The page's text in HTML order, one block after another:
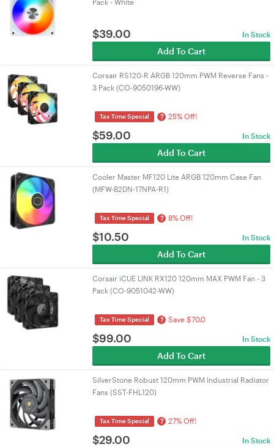
Pack - White
$39.00 In Stock
Add To Cart
Corsair RS120-R ARGB 120mm PWM Reverse Fans -
3 Pack (CO-9050196-WW)
Tax Time Special ? 25% Off!
$59.00 In Stock
Add To Cart
Cooler Master MF120 Lite ARGB 120mm Case Fan
(MFW-B2DN-17NPA-R1)
Tax Time Special ? 8% Off!
$10.50 In Stock
Add To Cart
Corsair iCUE LINK RX120 120mm MAX PWM Fan - 3
Pack (CO-9051042-WW)
Tax Time Special ? Save $70.0
$99.00 In Stock
Add To Cart
SilverStone Robust 120mm PWM Industrial Radiator
Fans (SST-FHL120)
Tax Time Special ? 27% Off!
$29.00 In Stock